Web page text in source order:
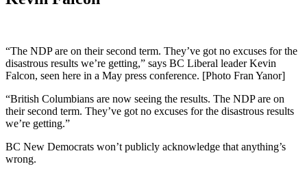
“The NDP are on their second term. They’ve got no excuses for the
disastrous results we’re getting,” says BC Liberal leader Kevin
Falcon, seen here in a May press conference. [Photo Fran Yanor]
“British Columbians are now seeing the results. The NDP are on
their second term. They’ve got no excuses for the disastrous results
we’re getting.”
BC New Democrats won’t publicly acknowledge that anything’s
wrong.